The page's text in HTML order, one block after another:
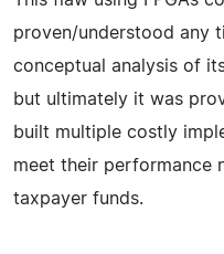
proven/understood any
conceptual analysis of
but ultimately it was
built multiple costly
meet their performance
taxpayer funds.